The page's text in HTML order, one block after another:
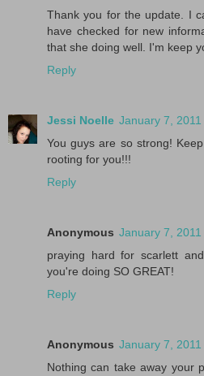
Thank you for the update. I
have checked for new
that she doing well. I'm keep
Reply
Jessi Noelle January 7, 2011
You guys are so strong!
rooting for you!!!
Reply
Anonymous January 7, 2011
praying hard for scarlett
you're doing SO GREAT!
Reply
Anonymous January 7, 2011
Nothing can take away your